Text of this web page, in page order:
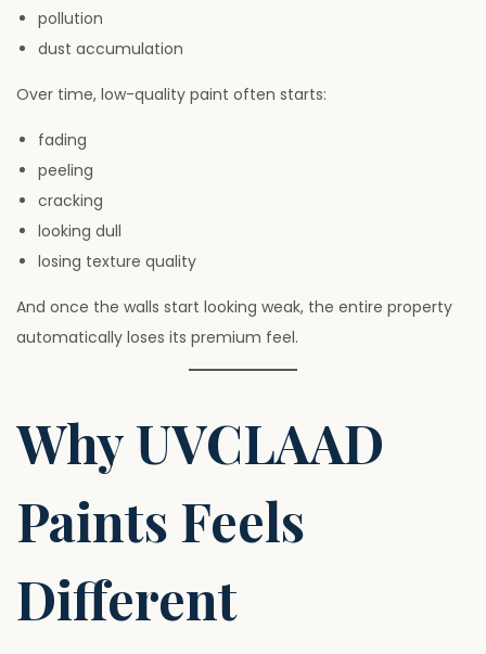
pollution
dust accumulation
Over time, low-quality paint often starts:
fading
peeling
cracking
looking dull
losing texture quality
And once the walls start looking weak, the entire property
automatically loses its premium feel.
Why UVCLAAD
Paints Feels
Different